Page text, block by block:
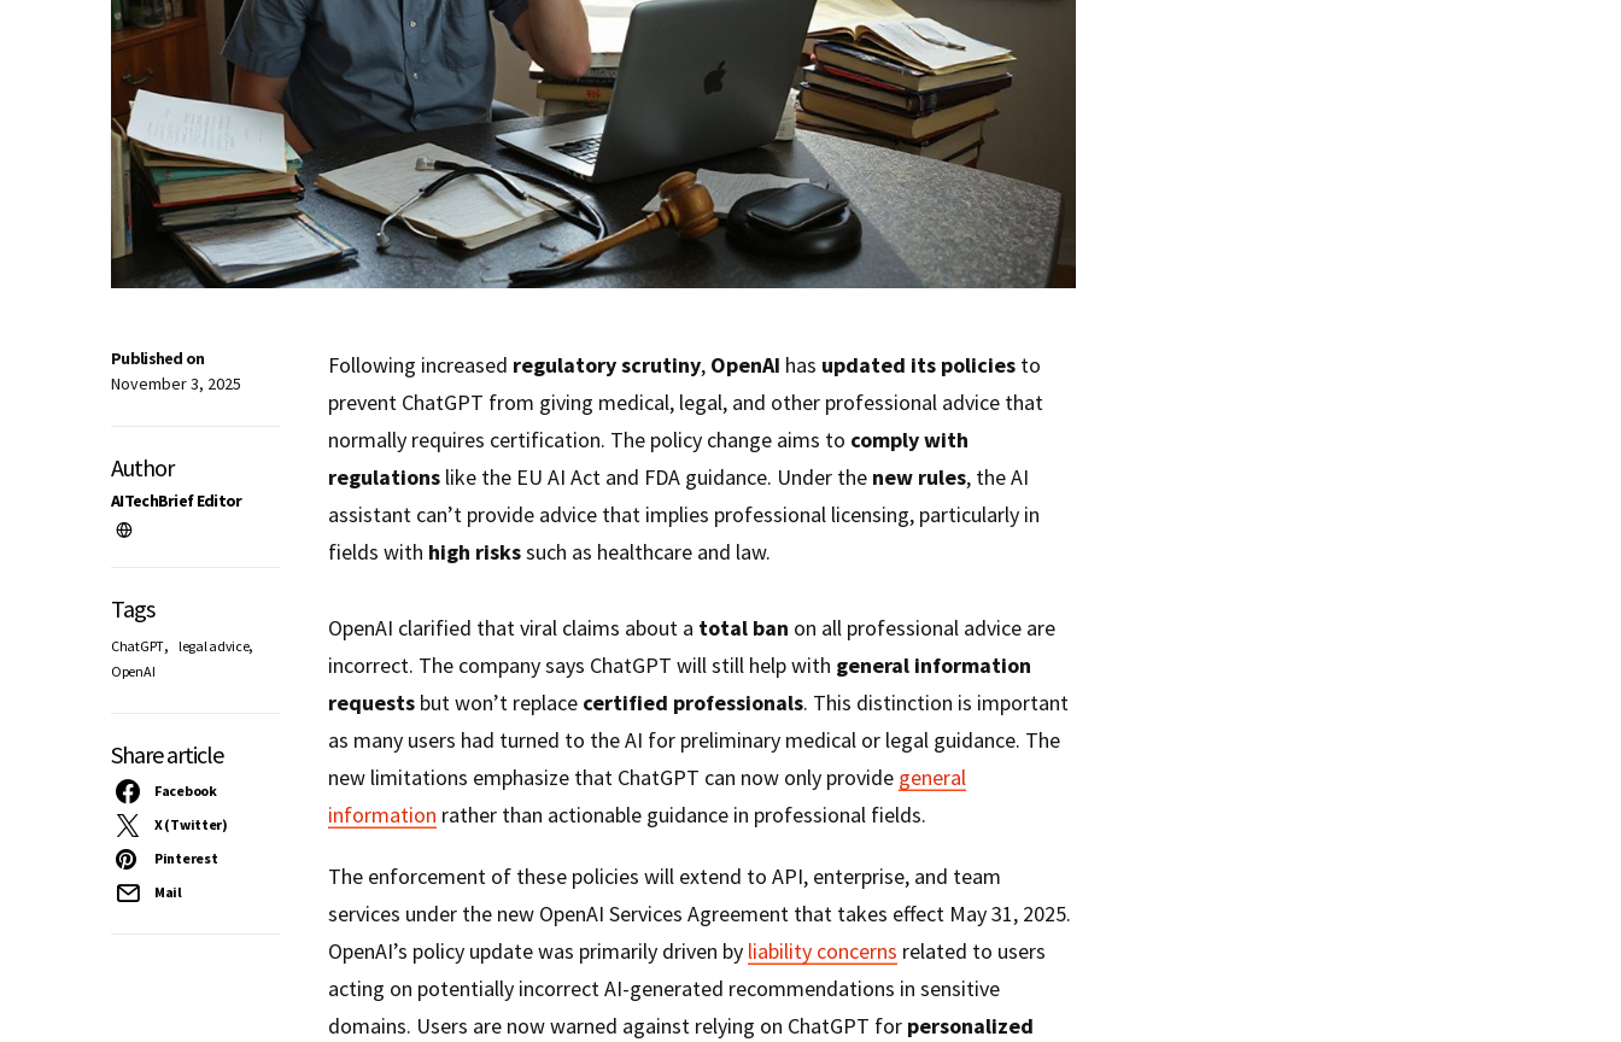
Published on
November 3, 2025
Author
AITechBrief Editor
Tags
ChatGPT, legal advice,
OpenAI
Share article
Facebook
X (Twitter)
Pinterest
Mail
Following increased regulatory scrutiny, OpenAI has updated its policies to
prevent ChatGPT from giving medical, legal, and other professional advice that
normally requires certification. The policy change aims to comply with
regulations like the EU AI Act and FDA guidance. Under the new rules, the AI
assistant can’t provide advice that implies professional licensing, particularly in
fields with high riskssuch as healthcare and law.
OpenAI clarified that viral claims about a total ban on all professional advice are
incorrect. The company says ChatGPT will still help with general information
requests but won’t replace certified professionals. This distinction is important
as many users had turned to the AI for preliminary medical or legal guidance. The
new limitations emphasize that ChatGPT can now only provide general
information rather than actionable guidance in professional fields.
The enforcement of these policies will extend to API, enterprise, and team
services under the new OpenAI Services Agreement that takes effect May 31, 2025.
OpenAI’s policy update was primarily driven by liability concerns related to users
acting on potentially incorrect AI-generated recommendations in sensitive
domains. Users are now warned against relying on ChatGPT for personalized